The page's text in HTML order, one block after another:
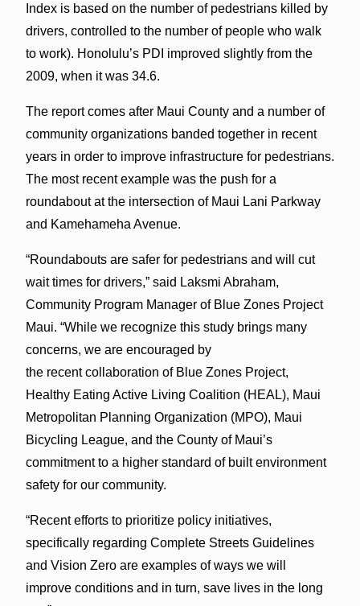
Index is based on the number of pedestrians killed by
drivers, controlled to the number of people who walk
to work). Honolulu’s PDI improved slightly from the
2009, when it was 34.6.
The report comes after Maui County and a number of
community organizations banded together in recent
years in order to improve infrastructure for pedestrians.
The most recent example was the push for a
roundabout at the intersection of Maui Lani Parkway
and Kamehameha Avenue.
“Roundabouts are safer for pedestrians and will cut
wait times for drivers,” said Laksmi Abraham,
Community Program Manager of Blue Zones Project
Maui. “While we recognize this study brings many
concerns, we are encouraged by
the recent collaboration of Blue Zones Project,
Healthy Eating Active Living Coalition (HEAL), Maui
Metropolitan Planning Organization (MPO), Maui
Bicycling League, and the County of Maui’s
commitment to a higher standard of built environment
safety for our community.
“Recent efforts to prioritize policy initiatives,
specifically regarding Complete Streets Guidelines
and Vision Zero are examples of ways we will
improve conditions and in turn, save lives in the long